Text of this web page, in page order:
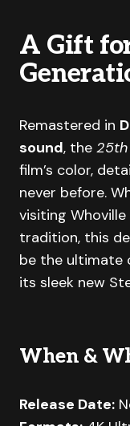
A Gift
Remastered in
sound, the 25th
film’s color,
never before.
visiting
tradition, this
be the ultimate
its sleek new
When &
Release Date: